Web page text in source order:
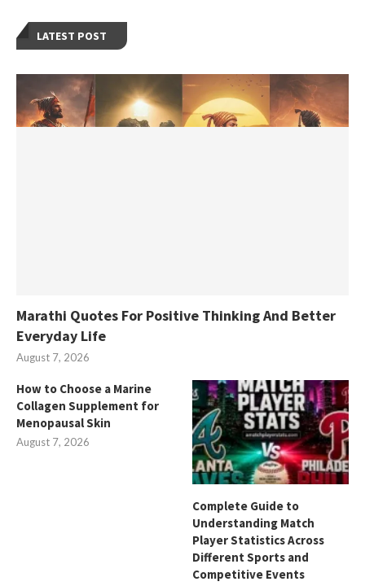
LATEST POST
Marathi Quotes For Positive Thinking And Better
Everyday Life
August 7, 2026
How to Choose a Marine
Collagen Supplement for
Menopausal Skin
August 7, 2026
Complete Guide to
Understanding Match
Player Statistics Across
Different Sports and
Competitive Events